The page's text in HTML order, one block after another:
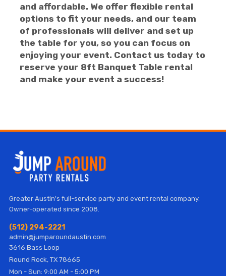
and affordable. We offer flexible rental
options to fit your needs, and our team
of professionals will deliver and set up
the table for you, so you can focus on
enjoying your event. Contact us today to
reserve your 8ft Banquet Table rental
and make your event a success!
Greater Austin's full-service party and event rental company.
Owner-operated since 2008.
(512) 294-2221
admin@jumparoundaustin.com
3616 Bass Loop
Round Rock, TX 78665
Mon - Sun: 9:00 AM - 5:00 PM